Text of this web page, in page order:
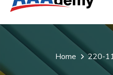
Home 220-